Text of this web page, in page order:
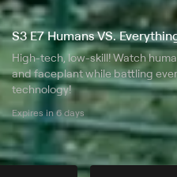
High-tech, low-skill! Watch
and faceplant while battling
technology!
Expires in 6 days